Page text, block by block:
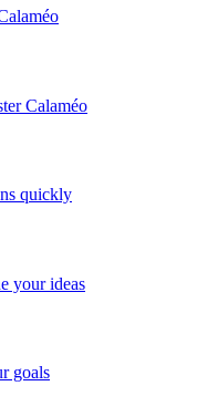
Calaméo
quickly
your ideas
goals